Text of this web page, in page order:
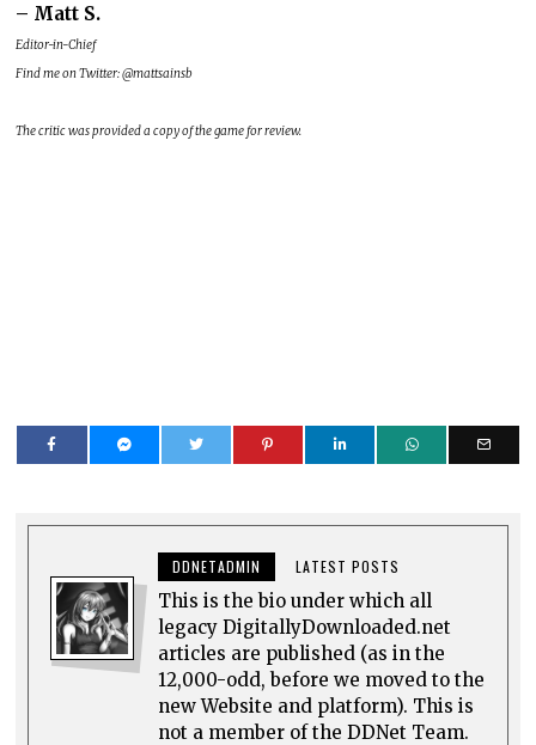
– Matt S.
Editor-in-Chief
Find me on Twitter: @mattsainsb
The critic was provided a copy of the game for review.
DDNETADMIN LATEST POSTS
This is the bio under which all
legacy DigitallyDownloaded.net
articles are published (as in the
12,000-odd, before we moved to the
new Website and platform). This is
not a member of the DDNet Team.